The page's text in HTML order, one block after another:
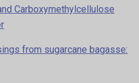
Carboxymethylcellulose
from sugarcane bagasse: